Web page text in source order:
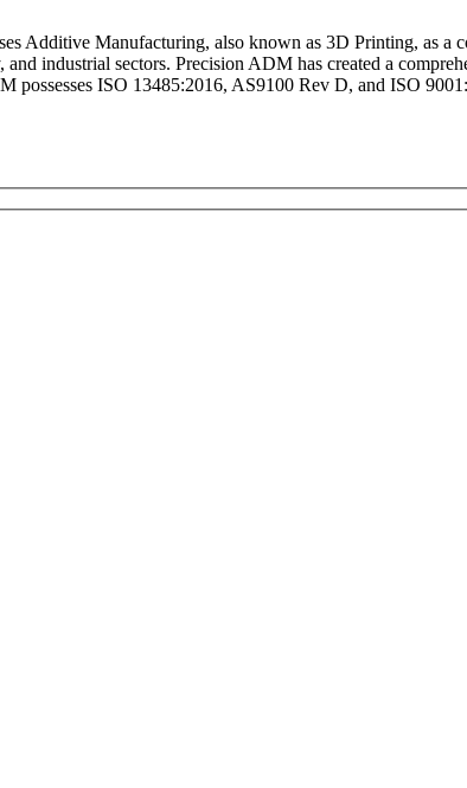
Additive Manufacturing, also known as 3D Printing, as a
industrial sectors. Precision ADM has created a
ISO 13485:2016, AS9100 Rev D, and ISO